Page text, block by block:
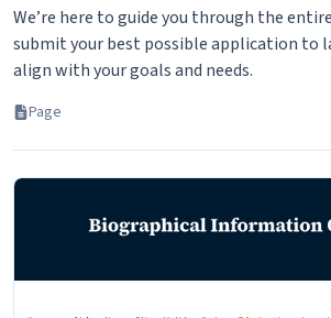
We’re here to guide you through the
submit your best possible application to
align with your goals and needs.
Page